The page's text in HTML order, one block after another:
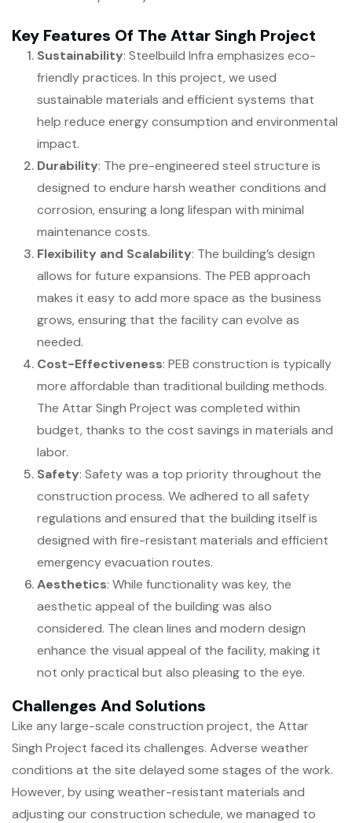
Key Features Of The Attar Singh Project
Sustainability: Steelbuild Infra emphasizes eco-
friendly practices. In this project, we used
sustainable materials and efficient systems that
help reduce energy consumption and environmental
impact.
Durability: The pre-engineered steel structure is
designed to endure harsh weather conditions and
corrosion, ensuring a long lifespan with minimal
maintenance costs.
Flexibility and Scalability: The building’s design
allows for future expansions. The PEB approach
makes it easy to add more space as the business
grows, ensuring that the facility can evolve as
needed.
Cost-Effectiveness: PEB construction is typically
more affordable than traditional building methods.
The Attar Singh Project was completed within
budget, thanks to the cost savings in materials and
labor.
Safety: Safety was a top priority throughout the
construction process. We adhered to all safety
regulations and ensured that the building itself is
designed with fire-resistant materials and efficient
emergency evacuation routes.
Aesthetics: While functionality was key, the
aesthetic appeal of the building was also
considered. The clean lines and modern design
enhance the visual appeal of the facility, making it
not only practical but also pleasing to the eye.
Challenges And Solutions
Like any large-scale construction project, the Attar
Singh Project faced its challenges. Adverse weather
conditions at the site delayed some stages of the work.
However, by using weather-resistant materials and
adjusting our construction schedule, we managed to